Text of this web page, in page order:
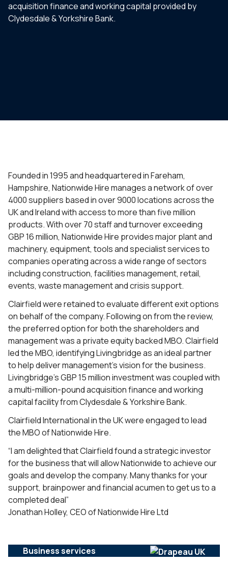
acquisition finance and working capital provided by
Clydesdale & Yorkshire Bank.
Founded in 1995 and headquartered in Fareham,
Hampshire, Nationwide Hire manages a network of over
4000 suppliers based in over 9000 locations across the
UK and Ireland with access to more than five million
products. With over 70 staff and turnover exceeding
GBP 16 million, Nationwide Hire provides major plant and
machinery, equipment, tools and specialist services to
companies operating across a wide range of sectors
including construction, facilities management, retail,
events, waste management and crisis support.
Clairfield were retained to evaluate different exit options
on behalf of the company. Following on from the review,
the preferred option for both the shareholders and
management was a private equity backed MBO. Clairfield
led the MBO, identifying Livingbridge as an ideal partner
to help deliver management’s vision for the business.
Livingbridge’s GBP 15 million investment was coupled with
a multi-million-pound acquisition finance and working
capital facility from Clydesdale & Yorkshire Bank.
Clairfield International in the UK were engaged to lead
the MBO of Nationwide Hire.
“I am delighted that Clairfield found a strategic investor
for the business that will allow Nationwide to achieve our
goals and develop the company. Many thanks for your
support, brainpower and financial acumen to get us to a
completed deal”
Jonathan Holley, CEO of Nationwide Hire Ltd
Business services